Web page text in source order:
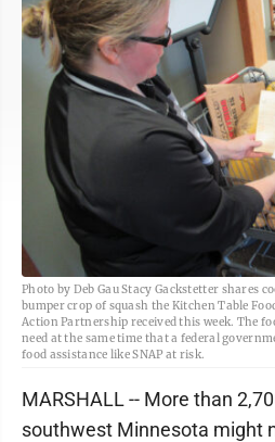
Photo by Deb Gau Stacy Gackstetter shares
bumper crop of squash the Kitchen Table
Action Partnership received this week. The
need at the same time that a federal
food assistance like SNAP at risk.
MARSHALL -- More than
southwest Minnesota might